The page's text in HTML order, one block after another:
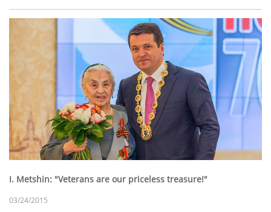
I. Metshin: "Veterans are our priceless treasure!"
03/24/2015